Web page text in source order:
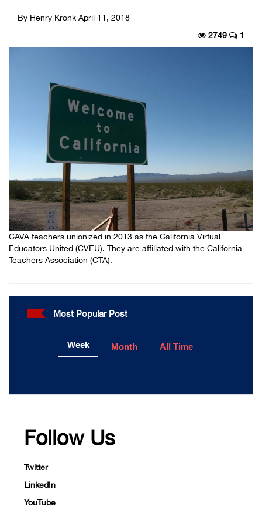
By Henry Kronk April 11, 2018
2749
1
CAVA teachers unionized in 2013 as the California Virtual
Educators United (CVEU). They are affiliated with the California
Teachers Association (CTA).
Most Popular Post
Week Month All Time
Follow Us
Twitter
LinkedIn
YouTube